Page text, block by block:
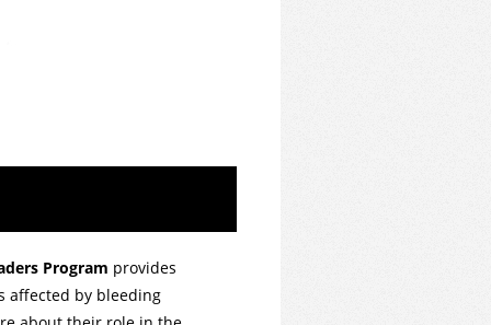
Program provides
affected by bleeding